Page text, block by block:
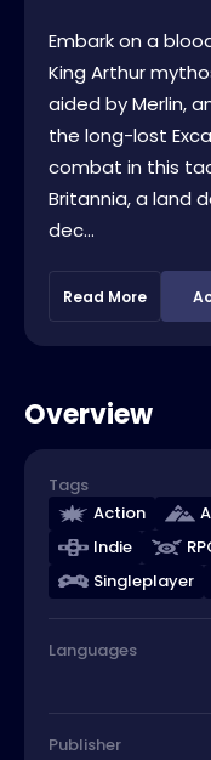
Embark on a
King Arthur
aided by Merlin,
the long-lost
combat in this
Britannia, a land
dec...
Read More
Overview
Tags
Action
Indie
Singleplayer
Languages
Publisher